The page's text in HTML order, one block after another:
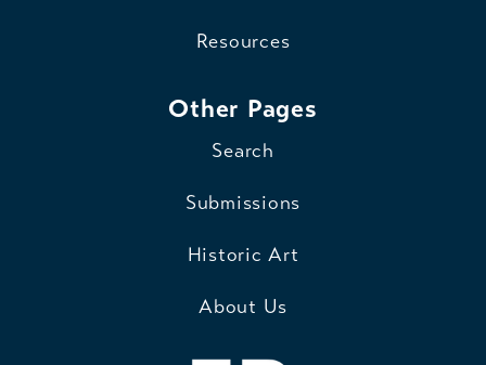
Resources
Other Pages
Search
Submissions
Historic Art
About Us